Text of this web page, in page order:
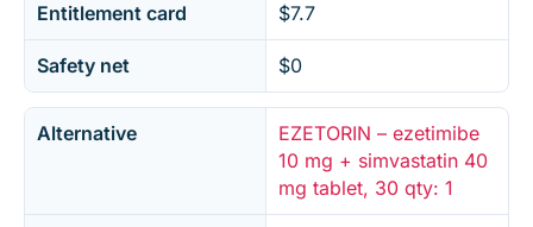
Entitlement card $7.7
Safety net $0
Alternative
EZETORIN – ezetimibe
10 mg + simvastatin 40
mg tablet, 30 qty: 1